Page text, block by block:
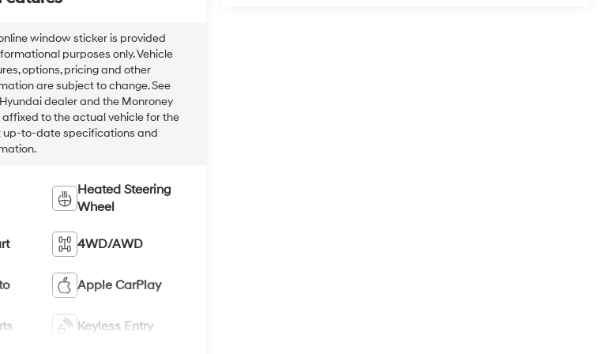
window sticker is provided
purposes only. Vehicle
options, pricing and other
are subject to change. See
dealer and the Monroney
affixed to the actual vehicle for the
up-to-date specifications and
Heated Steering
Wheel
4WD/AWD
Apple CarPlay
Keyless Entry